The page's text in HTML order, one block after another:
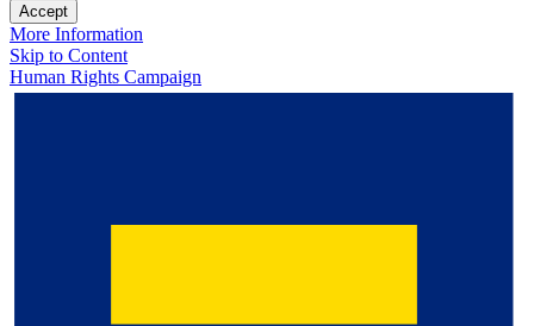
Accept
More Information
Skip to Content
Human Rights Campaign